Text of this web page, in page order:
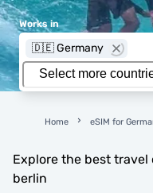
Works in
🇩🇪 Germany
Home eSIM for
Explore the best
berlin